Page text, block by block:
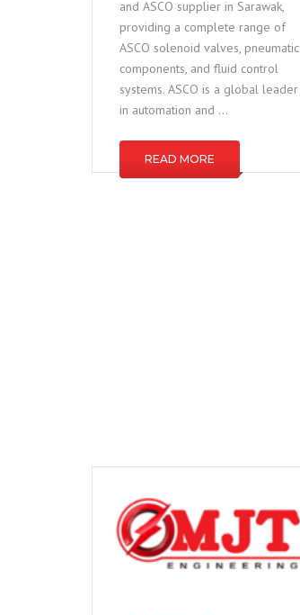
and ASCO supplier in Sarawak,
providing a complete range of
ASCO solenoid valves, pneumatic
components, and fluid control
systems. ASCO is a global leader
in automation and …
READ MORE